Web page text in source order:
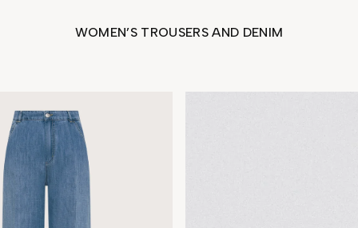
WOMEN’S TROUSERS AND DENIM